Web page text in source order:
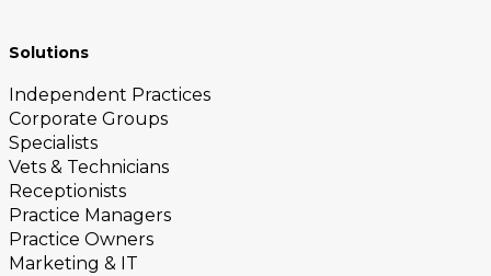
Solutions
Independent Practices
Corporate Groups
Specialists
Vets & Technicians
Receptionists
Practice Managers
Practice Owners
Marketing & IT